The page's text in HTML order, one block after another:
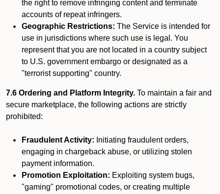
the right to remove infringing content and terminate
accounts of repeat infringers.
Geographic Restrictions: The Service is intended for
use in jurisdictions where such use is legal. You
represent that you are not located in a country subject
to U.S. government embargo or designated as a
"terrorist supporting" country.
7.6 Ordering and Platform Integrity. To maintain a fair and
secure marketplace, the following actions are strictly
prohibited:
Fraudulent Activity: Initiating fraudulent orders,
engaging in chargeback abuse, or utilizing stolen
payment information.
Promotion Exploitation: Exploiting system bugs,
"gaming" promotional codes, or creating multiple